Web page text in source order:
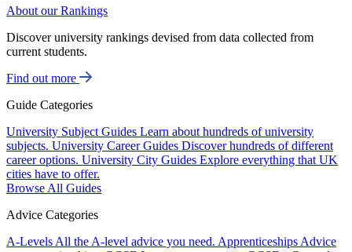
About our Rankings
Discover university rankings devised from data collected from
current students.
Find out more
Guide Categories
University Subject Guides Learn about hundreds of university
subjects. University Career Guides Discover hundreds of different
career options. University City Guides Explore everything that UK
cities have to offer.
Browse All Guides
Advice Categories
A-Levels All the A-level advice you need. Apprenticeships Advice